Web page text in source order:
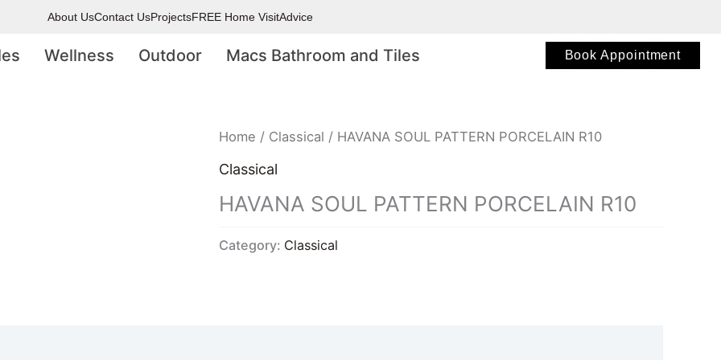
About UsContact UsProjectsFREE Home VisitAdvice
Wellness Outdoor Macs Bathroom and Tiles Book Appointment
Home / Classical / HAVANA SOUL PATTERN PORCELAIN R10
Classical
HAVANA SOUL PATTERN PORCELAIN R10
Category: Classical